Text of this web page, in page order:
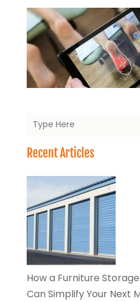
Recent Articles
How a Furniture
Can Simplify Your Next